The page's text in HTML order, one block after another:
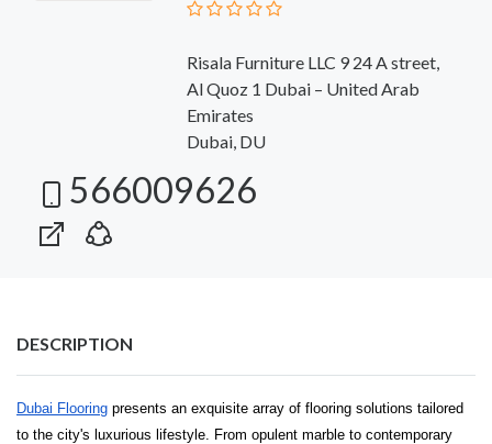
Risala Furniture LLC 9 24 A street,
Al Quoz 1 Dubai – United Arab
Emirates
Dubai, DU
566009626
DESCRIPTION
Dubai Flooring presents an exquisite array of flooring solutions tailored
to the city's luxurious lifestyle. From opulent marble to contemporary